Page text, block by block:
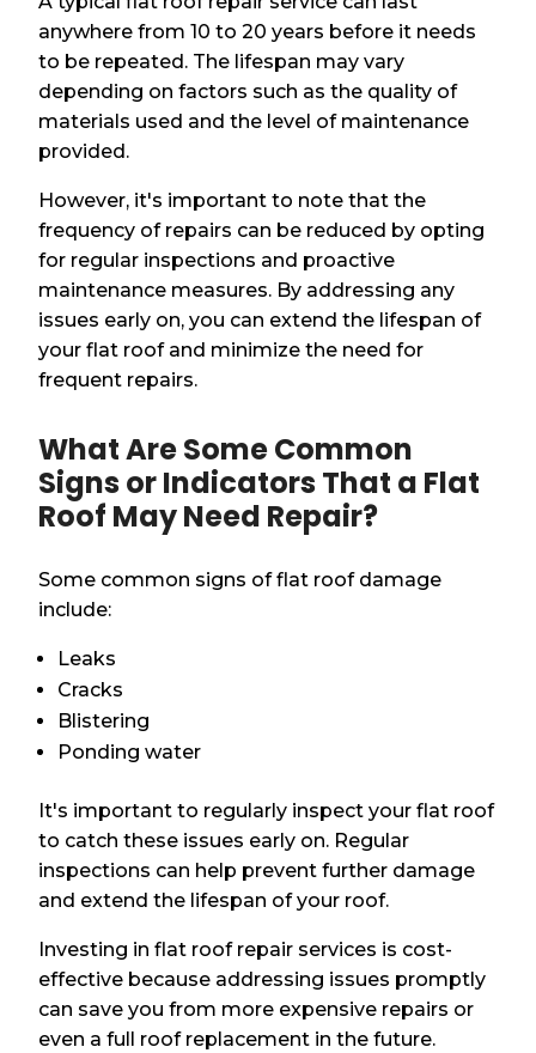
anywhere from 10 to 20 years before it needs
to be repeated. The lifespan may vary
depending on factors such as the quality of
materials used and the level of maintenance
provided.
However, it's important to note that the
frequency of repairs can be reduced by opting
for regular inspections and proactive
maintenance measures. By addressing any
issues early on, you can extend the lifespan of
your flat roof and minimize the need for
frequent repairs.
What Are Some Common
Signs or Indicators That a Flat
Roof May Need Repair?
Some common signs of flat roof damage
include:
Leaks
Cracks
Blistering
Ponding water
It's important to regularly inspect your flat roof
to catch these issues early on. Regular
inspections can help prevent further damage
and extend the lifespan of your roof.
Investing in flat roof repair services is cost-
effective because addressing issues promptly
can save you from more expensive repairs or
even a full roof replacement in the future.